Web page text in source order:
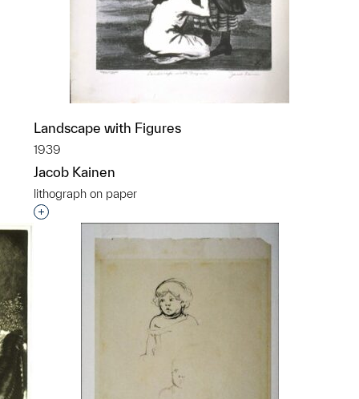
Landscape with Figures
1939
Jacob Kainen
lithograph on paper
Interested in adding this object to a group?